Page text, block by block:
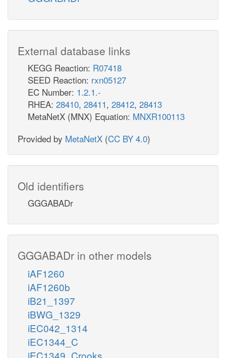
External database links
KEGG Reaction: R07418
SEED Reaction: rxn05127
EC Number: 1.2.1.-
RHEA: 28410, 28411, 28412, 28413
MetaNetX (MNX) Equation: MNXR100113
Provided by MetaNetX (CC BY 4.0)
Old identifiers
GGGABADr
GGGABADr in other models
iAF1260
iAF1260b
iB21_1397
iBWG_1329
iEC042_1314
iEC1344_C
iEC1349_Crooks